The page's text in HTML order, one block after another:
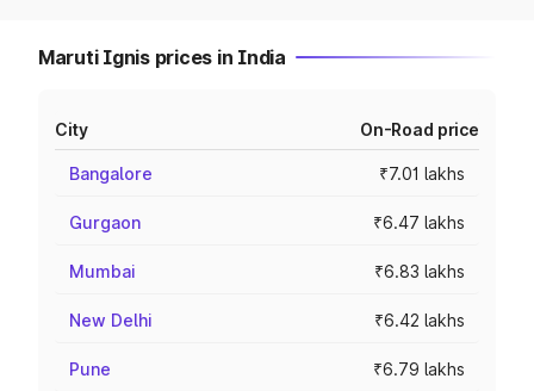
Maruti Ignis prices in India
City On-Road price
Bangalore ₹7.01 lakhs
Gurgaon ₹6.47 lakhs
Mumbai ₹6.83 lakhs
New Delhi ₹6.42 lakhs
Pune ₹6.79 lakhs